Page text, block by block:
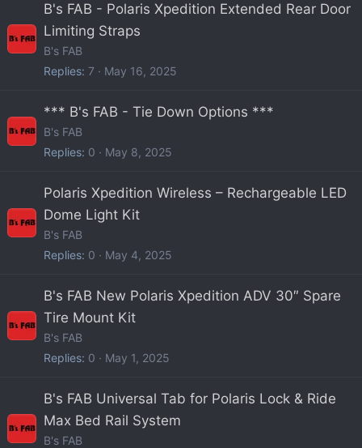
B's FAB - Polaris Xpedition Extended Rear Door
Limiting Straps
B's FAB
Replies 7 May 16, 2025
*** B's FAB - Tie Down Options ***
B's FAB
Replies 0 May 8, 2025
Polaris Xpedition Wireless – Rechargeable LED
Dome Light Kit
B's FAB
Replies 0 May 4, 2025
B's FAB New Polaris Xpedition ADV 30″ Spare
Tire Mount Kit
B's FAB
Replies 0 May 1, 2025
B's FAB Universal Tab for Polaris Lock & Ride
Max Bed Rail System
B's FAB